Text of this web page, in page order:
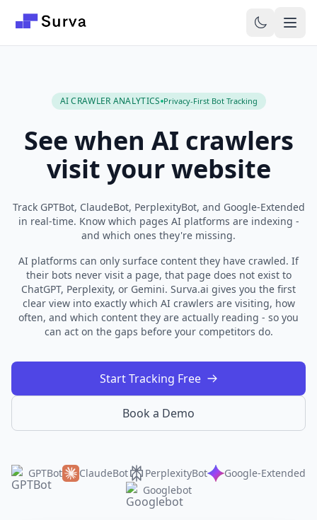
AI CRAWLER ANALYTICS Privacy-First Bot Tracking
See when AI crawlers
visit your website
Track GPTBot, ClaudeBot, PerplexityBot, and Google-Extended
in real-time. Know which pages AI platforms are indexing -
and which ones they're missing.
AI platforms can only surface content they have crawled. If
their bots never visit a page, that page does not exist to
ChatGPT, Perplexity, or Gemini. Surva.ai gives you the first
clear view into exactly which AI crawlers are visiting, how
often, and which content they are actually reading - so you
can act on the gaps before your competitors do.
Start Tracking Free
Book a Demo
GPTBot ClaudeBot PerplexityBot
Google-Extended
Googlebot